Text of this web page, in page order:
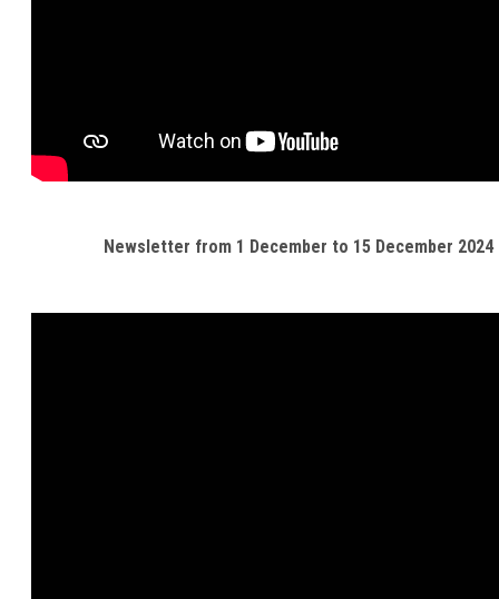
Newsletter from 1 December to 15 December 2024